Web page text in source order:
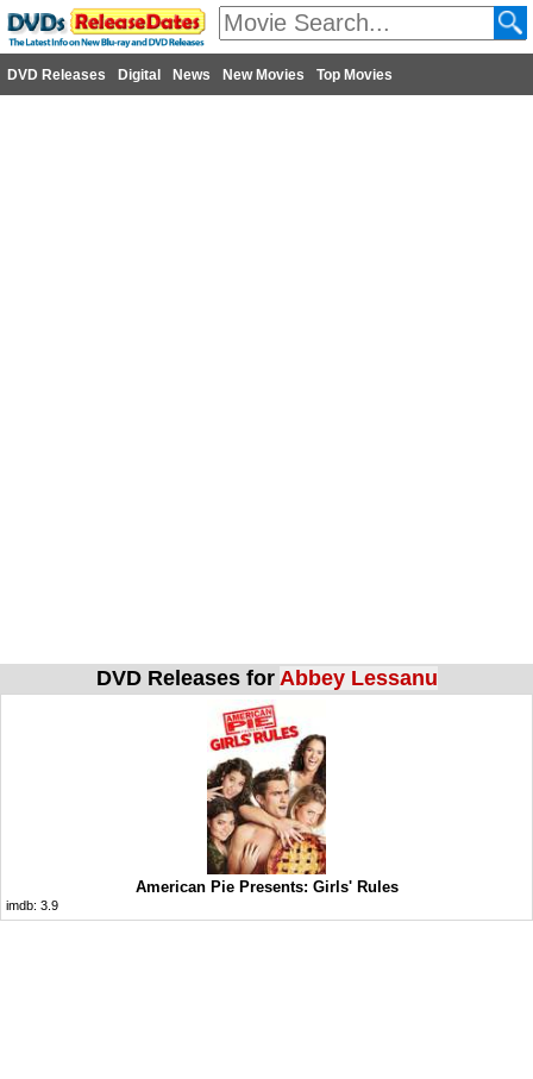
DVD Releases Digital News New Movies Top Movies
DVD Releases for Abbey Lessanu
American Pie Presents: Girls' Rules
imdb: 3.9